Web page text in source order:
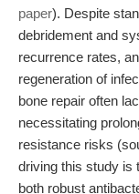
paper). Despite
debridement and
recurrence rates,
regeneration of
bone repair often
necessitating
resistance risks
driving this study is
both robust